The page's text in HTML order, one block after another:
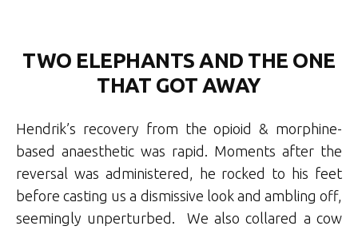
TWO ELEPHANTS AND THE ONE
THAT GOT AWAY
Hendrik’s recovery from the opioid & morphine-
based anaesthetic was rapid. Moments after the
reversal was administered, he rocked to his feet
before casting us a dismissive look and ambling off,
seemingly unperturbed. We also collared a cow